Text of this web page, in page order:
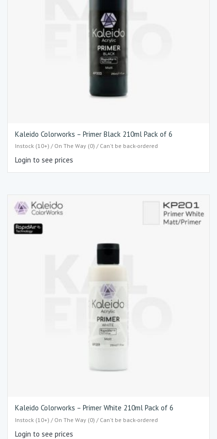
Kaleido Colorworks – Primer Black 210ml Pack of 6
Instock (10+) / On The Way (0) / Can't be back-ordered
Login to see prices
Kaleido Colorworks – Primer White 210ml Pack of 6
Instock (10+) / On The Way (0) / Can't be back-ordered
Login to see prices